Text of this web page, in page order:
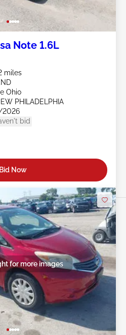
Note 1.6L
miles
Ohio
PHILADELPHIA
bid
Bid Now
for more images